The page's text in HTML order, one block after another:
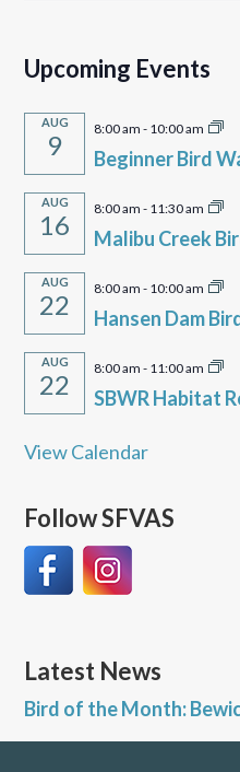
Upcoming Events
AUG
9
8:00 am - 10:00 am
Beginner Bird
AUG
16
8:00 am - 11:30 am
Malibu Creek
AUG
22
8:00 am - 10:00 am
Hansen Dam
AUG
22
8:00 am - 11:00 am
SBWR Habitat
View Calendar
Follow SFVAS
Latest News
Bird of the Month: